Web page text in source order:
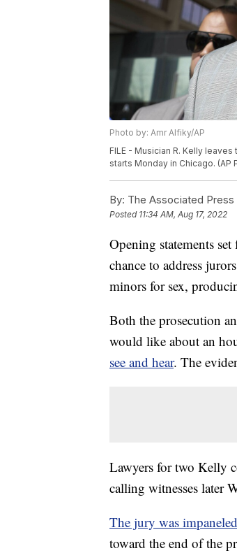
Photo by: Amr Alfiky/AP
FILE - Musician R. Kelly
starts Monday in Chicago. (AP
By: The Associated Press
Posted 11:34 AM, Aug 17, 2022
Opening statements
chance to address
minors for sex,
Both the prosecution
would like about an
see and hear. The
Lawyers for two Kelly
calling witnesses later
The jury was
toward the end of the